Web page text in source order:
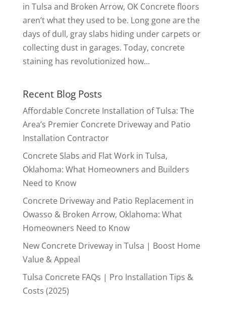
in Tulsa and Broken Arrow, OK Concrete floors
aren’t what they used to be. Long gone are the
days of dull, gray slabs hiding under carpets or
collecting dust in garages. Today, concrete
staining has revolutionized how...
Recent Blog Posts
Affordable Concrete Installation of Tulsa: The
Area’s Premier Concrete Driveway and Patio
Installation Contractor
Concrete Slabs and Flat Work in Tulsa,
Oklahoma: What Homeowners and Builders
Need to Know
Concrete Driveway and Patio Replacement in
Owasso & Broken Arrow, Oklahoma: What
Homeowners Need to Know
New Concrete Driveway in Tulsa | Boost Home
Value & Appeal
Tulsa Concrete FAQs | Pro Installation Tips &
Costs (2025)